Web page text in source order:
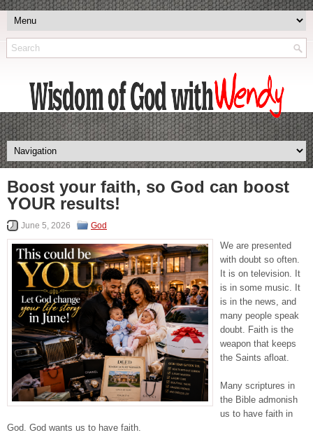
Boost your faith, so God can boost
YOUR results!
June 5, 2026 God
We are presented
with doubt so often.
It is on television. It
is in some music. It
is in the news, and
many people speak
doubt. Faith is the
weapon that keeps
the Saints afloat.
Many scriptures in
the Bible admonish
us to have faith in
God. God wants us to have faith.